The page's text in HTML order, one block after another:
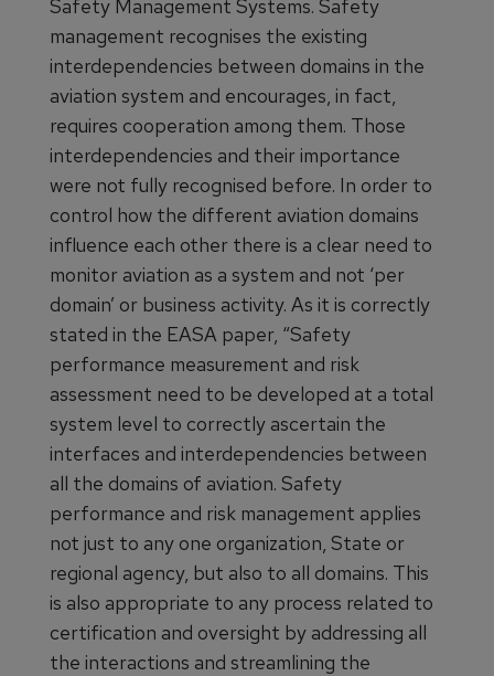
Safety Management Systems. Safety
management recognises the existing
interdependencies between domains in the
aviation system and encourages, in fact,
requires cooperation among them. Those
interdependencies and their importance
were not fully recognised before. In order to
control how the different aviation domains
influence each other there is a clear need to
monitor aviation as a system and not ‘per
domain’ or business activity. As it is correctly
stated in the EASA paper, “Safety
performance measurement and risk
assessment need to be developed at a total
system level to correctly ascertain the
interfaces and interdependencies between
all the domains of aviation. Safety
performance and risk management applies
not just to any one organization, State or
regional agency, but also to all domains. This
is also appropriate to any process related to
certification and oversight by addressing all
the interactions and streamlining the